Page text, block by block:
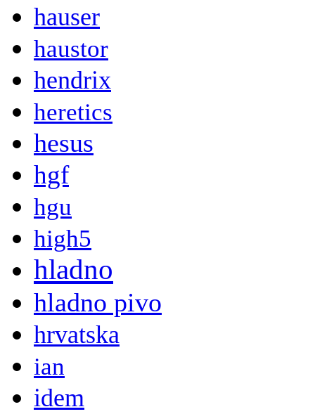
hauser
haustor
hendrix
heretics
hesus
hgf
hgu
high5
hladno
hladno pivo
hrvatska
ian
idem